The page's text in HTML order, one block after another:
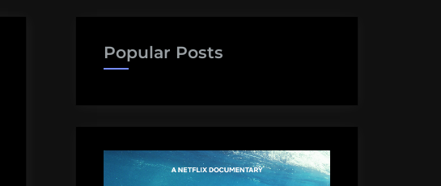
Popular Posts